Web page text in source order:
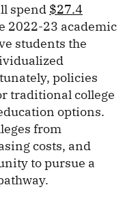
spend $27.4
2022-23 academic
students the
policies
traditional college
options.
from
costs, and
to pursue a